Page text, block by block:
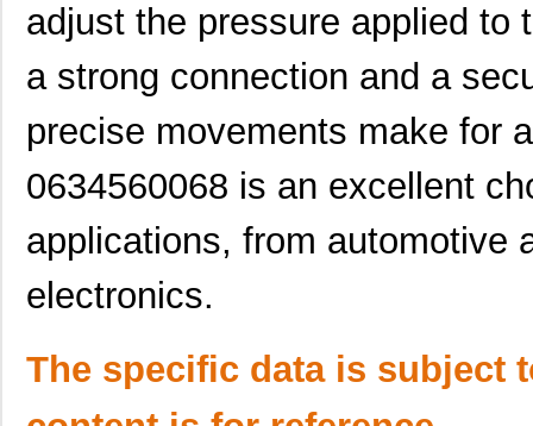
adjust the pressure applied to
a strong connection and a
precise movements make for
0634560068 is an excellent
applications, from automotive
electronics.
The specific data is subject
0634432911 Molex, LLC
0634451160 Molex, LLC
0634451414 Molex, LLC
0634550011 Molex, LLC
0634462313 Molex, LLC
0634630034 Molex, LLC